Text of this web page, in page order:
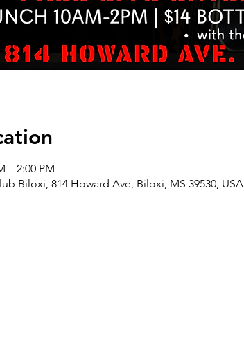
– 2:00 PM
Biloxi, 814 Howard Ave, Biloxi, MS 39530, USA